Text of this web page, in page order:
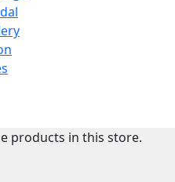
products in this store.